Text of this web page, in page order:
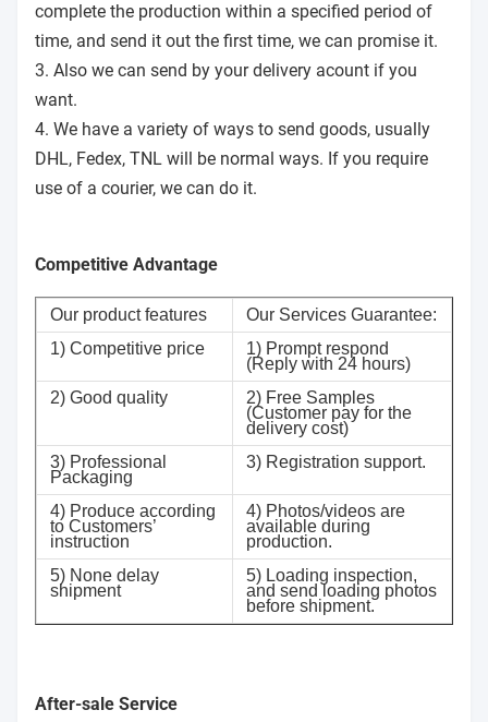
complete the production within a specified period of
time, and send it out the first time, we can promise it.
3. Also we can send by your delivery acount if you
want.
4. We have a variety of ways to send goods, usually
DHL, Fedex, TNL will be normal ways. If you require
use of a courier, we can do it.
Competitive Advantage
Our product features
Our Services Guarantee:
1) Competitive price
1) Prompt respond
(Reply with 24 hours)
2) Good quality
2) Free Samples
(Customer pay for the
delivery cost)
3) Professional
Packaging
3) Registration support.
4) Produce according
to Customers’
instruction
4) Photos/videos are
available during
production.
5) None delay
shipment
5) Loading inspection,
and send loading photos
before shipment.
After-sale Service